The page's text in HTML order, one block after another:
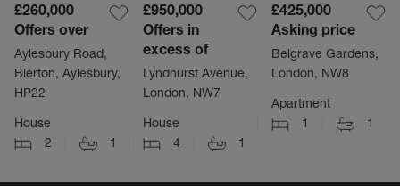
£260,000
Offers over
Aylesbury Road,
Bierton, Aylesbury,
HP22
House
2
1
£950,000
Offers in
excess of
Lyndhurst Avenue,
London, NW7
House
4
1
£425,000
Asking price
Belgrave Gardens,
London, NW8
Apartment
1
1